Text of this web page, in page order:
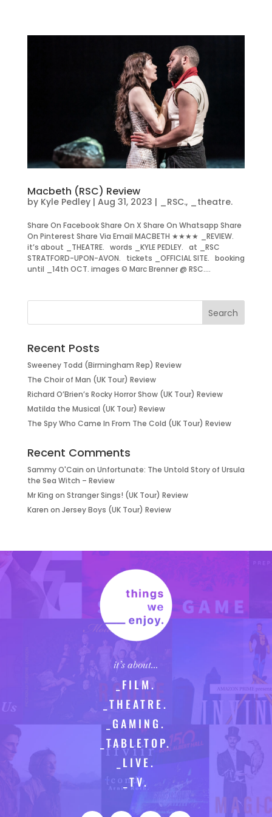
Macbeth (RSC) Review
by Kyle Pedley| Aug 31, 2023 | _RSC., _theatre.
Share On Facebook Share On X Share On Whatsapp Share
On Pinterest Share Via Email MACBETH ★★★★ _REVIEW.
it’s about _THEATRE. words _KYLE PEDLEY. at _RSC
STRATFORD-UPON-AVON. tickets _OFFICIAL SITE. booking
until _14th OCT. images © Marc Brenner @ RSC....
Recent Posts
Sweeney Todd (Birmingham Rep) Review
The Choir of Man (UK Tour) Review
Richard O’Brien’s Rocky Horror Show (UK Tour) Review
Matilda the Musical (UK Tour) Review
The Spy Who Came In From The Cold (UK Tour) Review
Recent Comments
Sammy O'Cain on Unfortunate: The Untold Story of Ursula
the Sea Witch – Review
Mr King on Stranger Sings! (UK Tour) Review
Karen on Jersey Boys (UK Tour) Review
it’s about…
_FILM.
_THEATRE.
_GAMING.
_TABLETOP.
_LIVE.
_TV.